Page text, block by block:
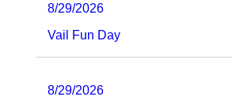
8/29/2026
Vail Fun Day
8/29/2026